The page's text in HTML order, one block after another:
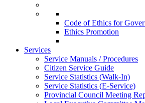
Code of Ethics for
Ethics Promotion
Services
Service Manuals / Procedures
Citizen Service Guide
Service Statistics (Walk-In)
Service Statistics (E-Service)
Provincial Council Meeting